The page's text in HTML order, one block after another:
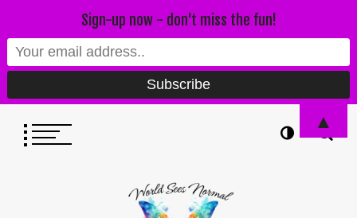
Sign-up now - don't miss the fun!
▲